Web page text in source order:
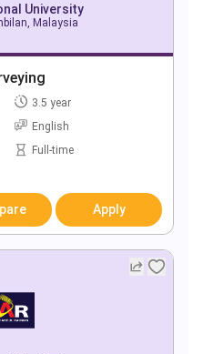
University
Malaysia
3.5 year
English
Full-time
Apply